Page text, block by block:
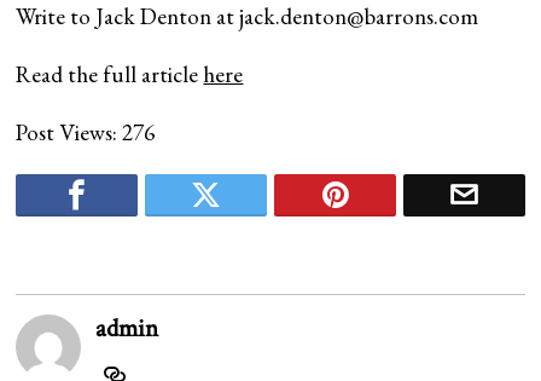
Write to Jack Denton atjack.denton@barrons.com
Read the full article here
Post Views: 276
admin